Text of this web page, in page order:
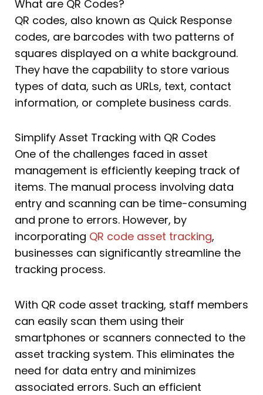
What are QR Codes?
QR codes, also known as Quick Response
codes, are barcodes with two patterns of
squares displayed on a white background.
They have the capability to store various
types of data, such as URLs, text, contact
information, or complete business cards.
Simplify Asset Tracking with QR Codes
One of the challenges faced in asset
management is efficiently keeping track of
items. The manual process involving data
entry and scanning can be time-consuming
and prone to errors. However, by
incorporating QR code asset tracking,
businesses can significantly streamline the
tracking process.
With QR code asset tracking, staff members
can easily scan them using their
smartphones or scanners connected to the
asset tracking system. This eliminates the
need for data entry and minimizes
associated errors. Such an efficient